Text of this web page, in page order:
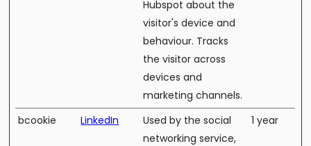
Hubspot about the
visitor's device and
behaviour. Tracks
the visitor across
devices and
marketing channels.
bcookie LinkedIn
Used by the social
networking service,
1 year